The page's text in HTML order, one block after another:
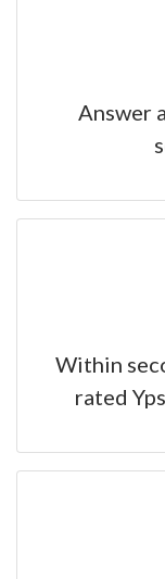
Answer
Within
rated